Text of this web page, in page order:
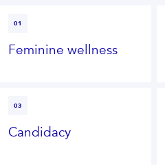
01
Feminine wellness
03
Candidacy